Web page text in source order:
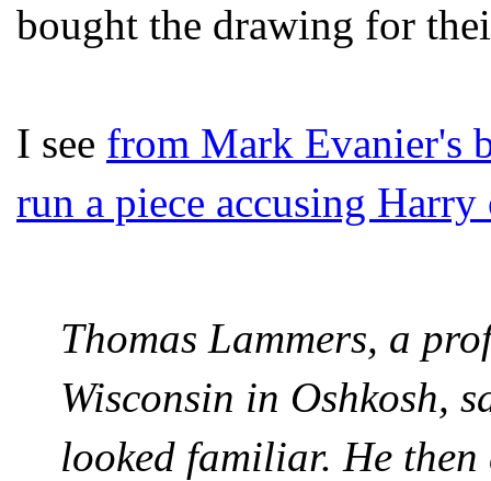
bought the drawing for
I see from Mark Evanier's
run a piece accusing
Thomas Lammers, a
Wisconsin in Oshkosh,
looked familiar. He